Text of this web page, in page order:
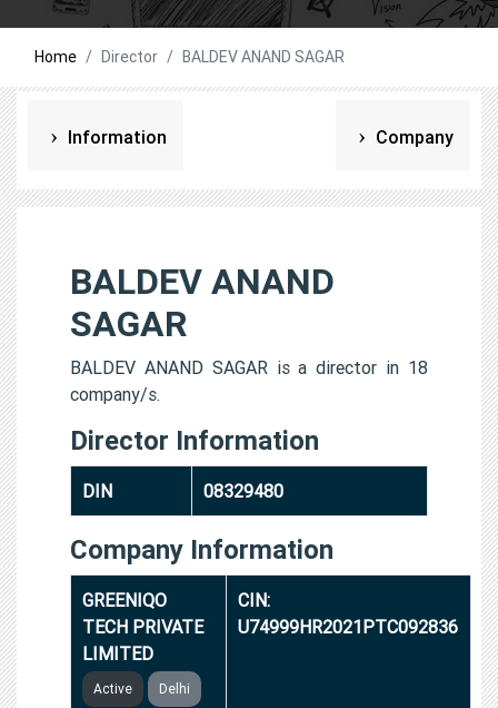
Home Director BALDEV ANAND SAGAR
Information Company
BALDEV ANAND
SAGAR
BALDEV ANAND SAGAR is a director in 18
company/s.
Director Information
DIN 08329480
Company Information
GREENIQO
TECH PRIVATE
LIMITED
Active Delhi
CIN:
U74999HR2021PTC092836